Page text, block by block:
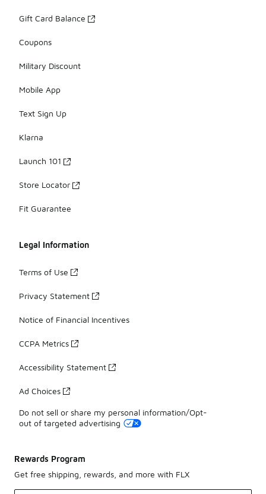
Gift Card Balance
Coupons
Military Discount
Mobile App
Text Sign Up
Klarna
Launch 101
Store Locator
Fit Guarantee
Legal Information
Terms of Use
Privacy Statement
Notice of Financial Incentives
CCPA Metrics
Accessibility Statement
Ad Choices
Do not sell or share my personal information/Opt-
out of targeted advertising
Rewards Program
Get free shipping, rewards, and more with FLX